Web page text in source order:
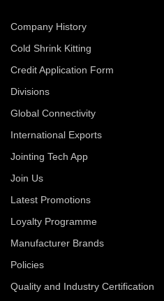
Company History
Cold Shrink Kitting
Credit Application Form
Divisions
Global Connectivity
International Exports
Jointing Tech App
Join Us
Latest Promotions
Loyalty Programme
Manufacturer Brands
Policies
Quality and Industry Certification